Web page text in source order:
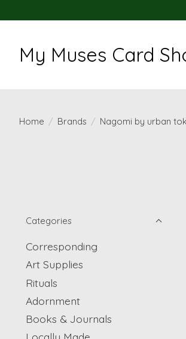
My Muses Card
Home / Brands / Nagomi by urban
Categories
Corresponding
Art Supplies
Rituals
Adornment
Books & Journals